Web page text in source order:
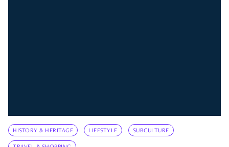
HISTORY & HERITAGE LIFESTYLE SUBCULTURE